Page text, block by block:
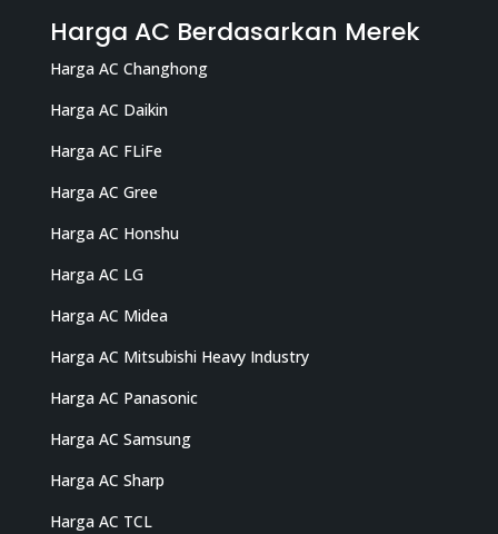
Harga AC Berdasarkan Merek
Harga AC Changhong
Harga AC Daikin
Harga AC FLiFe
Harga AC Gree
Harga AC Honshu
Harga AC LG
Harga AC Midea
Harga AC Mitsubishi Heavy Industry
Harga AC Panasonic
Harga AC Samsung
Harga AC Sharp
Harga AC TCL